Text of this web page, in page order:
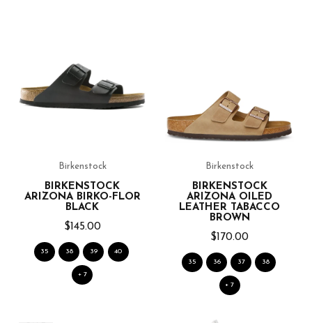
Birkenstock
BIRKENSTOCK
ARIZONA BIRKO-FLOR
BLACK
$145.00
35 38 39 40
+ 7
Birkenstock
BIRKENSTOCK
ARIZONA OILED
LEATHER TABACCO
BROWN
$170.00
35 36 37 38
+ 7